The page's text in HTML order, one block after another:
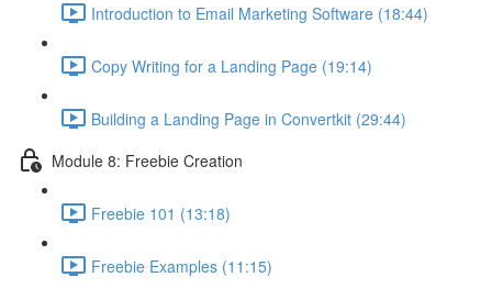
Introduction to Email Marketing Software (18:44)
Copy Writing for a Landing Page (19:14)
Building a Landing Page in Convertkit (29:44)
Module 8: Freebie Creation
Freebie 101 (13:18)
Freebie Examples (11:15)